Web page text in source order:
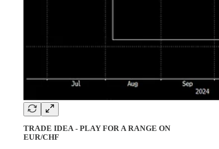
TRADE IDEA - PLAY FOR A RANGE ON
EUR/CHF